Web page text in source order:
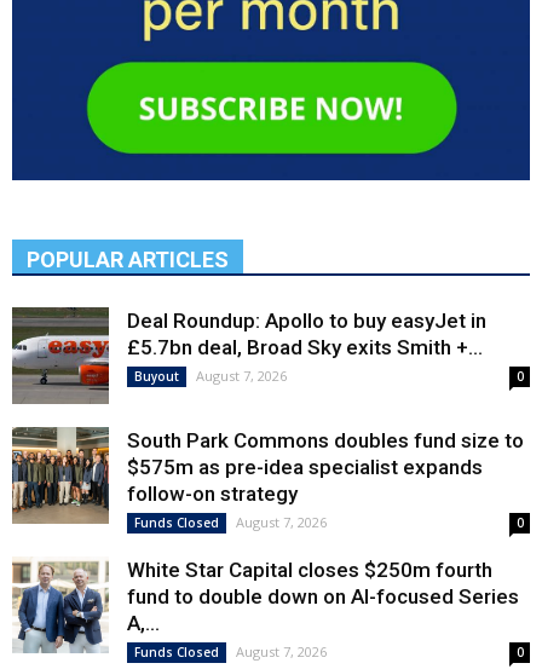
POPULAR ARTICLES
Deal Roundup: Apollo to buy easyJet in
£5.7bn deal, Broad Sky exits Smith +...
Buyout August 7, 2026 0
South Park Commons doubles fund size to
$575m as pre-idea specialist expands
follow-on strategy
Funds Closed August 7, 2026 0
White Star Capital closes $250m fourth
fund to double down on AI-focused Series
A,...
Funds Closed August 7, 2026 0